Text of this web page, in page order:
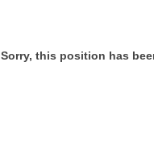
Sorry, this position has